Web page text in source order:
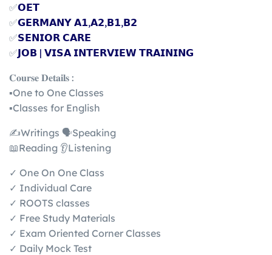
✅𝗢𝗘𝗧
✅𝗚𝗘𝗥𝗠𝗔𝗡𝗬 𝗔𝟭,𝗔𝟮,𝗕𝟭,𝗕𝟮
✅𝗦𝗘𝗡𝗜𝗢𝗥 𝗖𝗔𝗥𝗘
✅𝗝𝗢𝗕 | 𝗩𝗜𝗦𝗔 𝗜𝗡𝗧𝗘𝗥𝗩𝗜𝗘𝗪 𝗧𝗥𝗔𝗜𝗡𝗜𝗡𝗚
𝐂𝐨𝐮𝐫𝐬𝐞 𝐃𝐞𝐭𝐚𝐢𝐥𝐬 :
▪️One to One Classes
▪️Classes for English
✍️Writings 🗣️Speaking
📖Reading 👂Listening
✓ One On One Class
✓ Individual Care
✓ ROOTS classes
✓ Free Study Materials
✓ Exam Oriented Corner Classes
✓ Daily Mock Test